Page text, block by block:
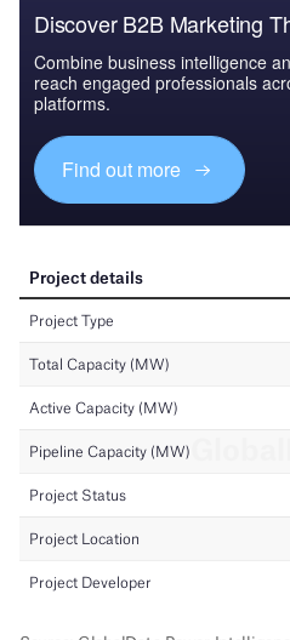
Discover B2B Marketing
Combine business intelligence
reach engaged professionals
platforms.
Find out more